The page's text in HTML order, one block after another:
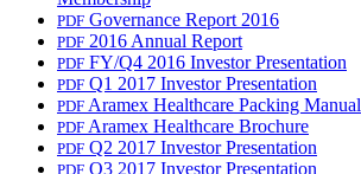
PDF Governance Report 2016
PDF 2016 Annual Report
PDF FY/Q4 2016 Investor Presentation
PDF Q1 2017 Investor Presentation
PDF Aramex Healthcare Packing Manual
PDF Aramex Healthcare Brochure
PDF Q2 2017 Investor Presentation
PDF Q3 2017 Investor Presentation